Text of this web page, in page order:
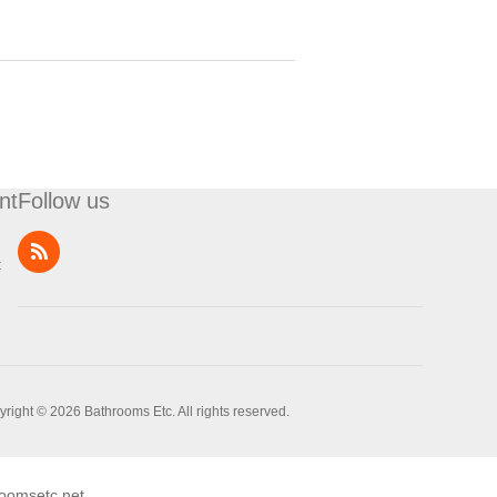
Follow us
© 2026 Bathrooms Etc. All rights reserved.